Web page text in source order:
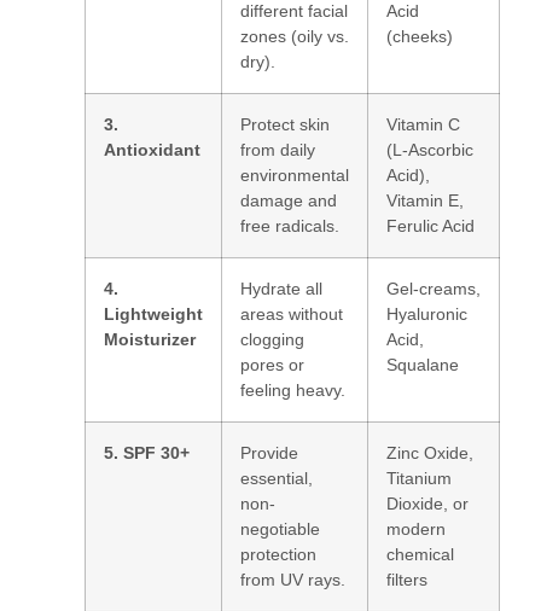
different facial
zones (oily vs.
dry).
Acid
(cheeks)
3.
Antioxidant
Protect skin
from daily
environmental
damage and
free radicals.
Vitamin C
(L-Ascorbic
Acid),
Vitamin E,
Ferulic Acid
4.
Lightweight
Moisturizer
Hydrate all
areas without
clogging
pores or
feeling heavy.
Gel-creams,
Hyaluronic
Acid,
Squalane
5. SPF 30+
Provide
essential,
non-
negotiable
protection
from UV rays.
Zinc Oxide,
Titanium
Dioxide, or
modern
chemical
filters